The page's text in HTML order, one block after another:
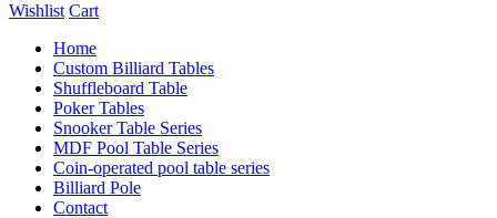
Wishlist Cart
Home
Custom Billiard Tables
Shuffleboard Table
Poker Tables
Snooker Table Series
MDF Pool Table Series
Coin-operated pool table series
Billiard Pole
Contact